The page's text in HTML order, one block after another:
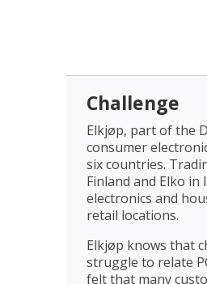
Challenge
Elkjøp, part of the
consumer
six countries.
Finland and Elko in
electronics and
retail locations.
Elkjøp knows that
struggle to relate
felt that many